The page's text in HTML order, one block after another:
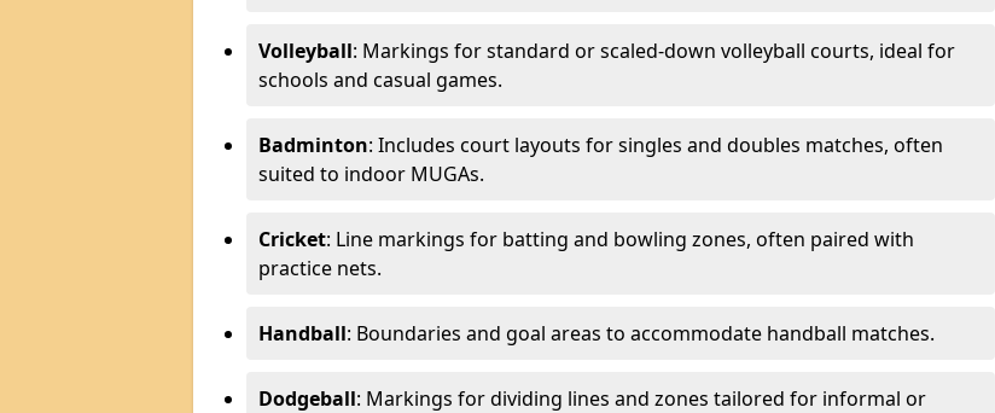
Volleyball: Markings for standard or scaled-down volleyball courts, ideal for
schools and casual games.
Badminton: Includes court layouts for singles and doubles matches, often
suited to indoor MUGAs.
Cricket: Line markings for batting and bowling zones, often paired with
practice nets.
Handball: Boundaries and goal areas to accommodate handball matches.
Dodgeball: Markings for dividing lines and zones tailored for informal or